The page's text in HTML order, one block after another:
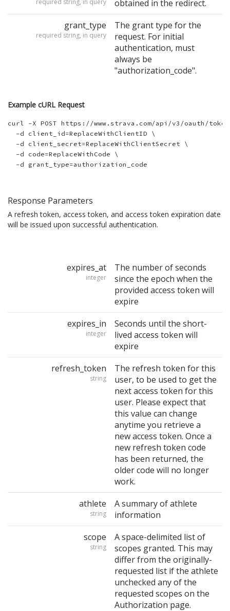
required string, in query
obtained in the redirect.
grant_type
required string, in query
The grant type for the
request. For initial
authentication, must
always be
"authorization_code".
Example cURL Request
curl -X POST https://www.strava.com/api/v3/oauth/
  -d client_id=ReplaceWithClientID \
  -d client_secret=ReplaceWithClientSecret \
  -d code=ReplaceWithCode \
Response Parameters
A refresh token, access token, and access token expiration date
will be issued upon successful authentication.
expires_at
integer
The number of seconds
since the epoch when the
provided access token will
expire
expires_in
integer
Seconds until the short-
lived access token will
expire
refresh_token
string
The refresh token for this
user, to be used to get the
next access token for this
user. Please expect that
this value can change
anytime you retrieve a
new access token. Once a
new refresh token code
has been returned, the
older code will no longer
work.
athlete
string
A summary of athlete
information
scope
string
A space-delimited list of
scopes granted. This may
differ from the originally-
requested list if the athlete
unchecked any of the
requested scopes on the
Authorization page.